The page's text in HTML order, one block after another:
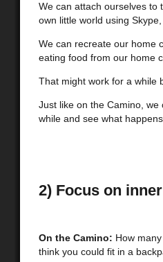
We can attach ourselves to
own little world using
We can recreate our home
eating food from our home
That might work for a while
Just like on the Camino,
while and see what happens.
2) Focus on
On the Camino: How
think you could fit in a